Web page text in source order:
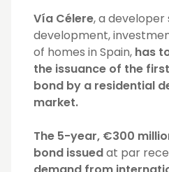
Vía Célere, a developer
development,
of homes in Spain, has
the issuance of the
bond by a residential
market.
The 5-year, €300
bond issuedat par